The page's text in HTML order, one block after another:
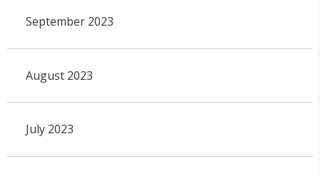
September 2023
August 2023
July 2023